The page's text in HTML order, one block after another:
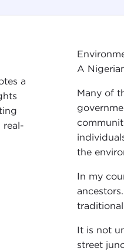
a
real-
A
Many of
the
In my
It is not
street